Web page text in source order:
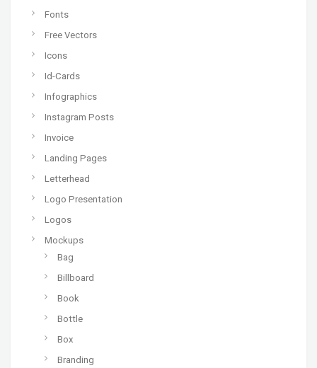
Fonts
Free Vectors
Icons
Id-Cards
Infographics
Instagram Posts
Invoice
Landing Pages
Letterhead
Logo Presentation
Logos
Mockups
Bag
Billboard
Book
Bottle
Box
Branding